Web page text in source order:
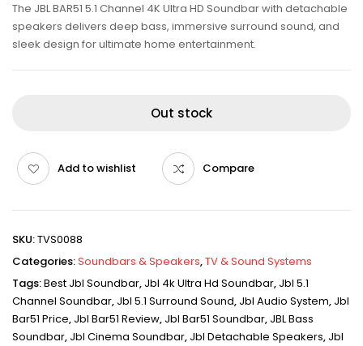
The JBL BAR51 5.1 Channel 4K Ultra HD Soundbar with detachable
speakers delivers deep bass, immersive surround sound, and
sleek design for ultimate home entertainment.
Out stock
Add to wishlist Compare
SKU:TVS0088
Categories:Soundbars & Speakers,TV & Sound Systems
Tags:Best Jbl Soundbar, Jbl 4k Ultra Hd Soundbar, Jbl 5.1
Channel Soundbar, Jbl 5.1 Surround Sound, Jbl Audio System, Jbl
Bar51 Price, Jbl Bar51 Review, Jbl Bar51 Soundbar, JBL Bass
Soundbar, Jbl Cinema Soundbar, Jbl Detachable Speakers, Jbl